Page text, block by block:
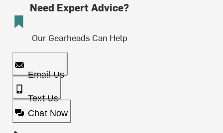
Need Expert Advice?
Our Gearheads Can Help
Email Us
Text Us
Chat Now